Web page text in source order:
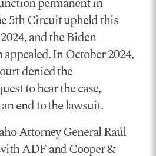
5th Circuit upheld this
and the Biden
In October 2024,
denied the
to hear the case,
end to the lawsuit.
Attorney General Raúl
ADF and Cooper &